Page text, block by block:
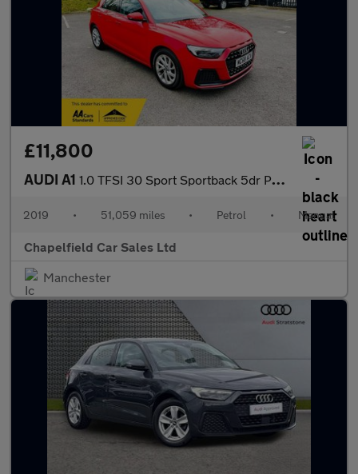
£11,800
AUDI A1 1.0 TFSI 30 Sport Sportback 5dr Petrol Manual Euro 6 (s/s) (116
2019 • 51,059 miles • Petrol • Manual
Chapelfield Car Sales Ltd
Manchester